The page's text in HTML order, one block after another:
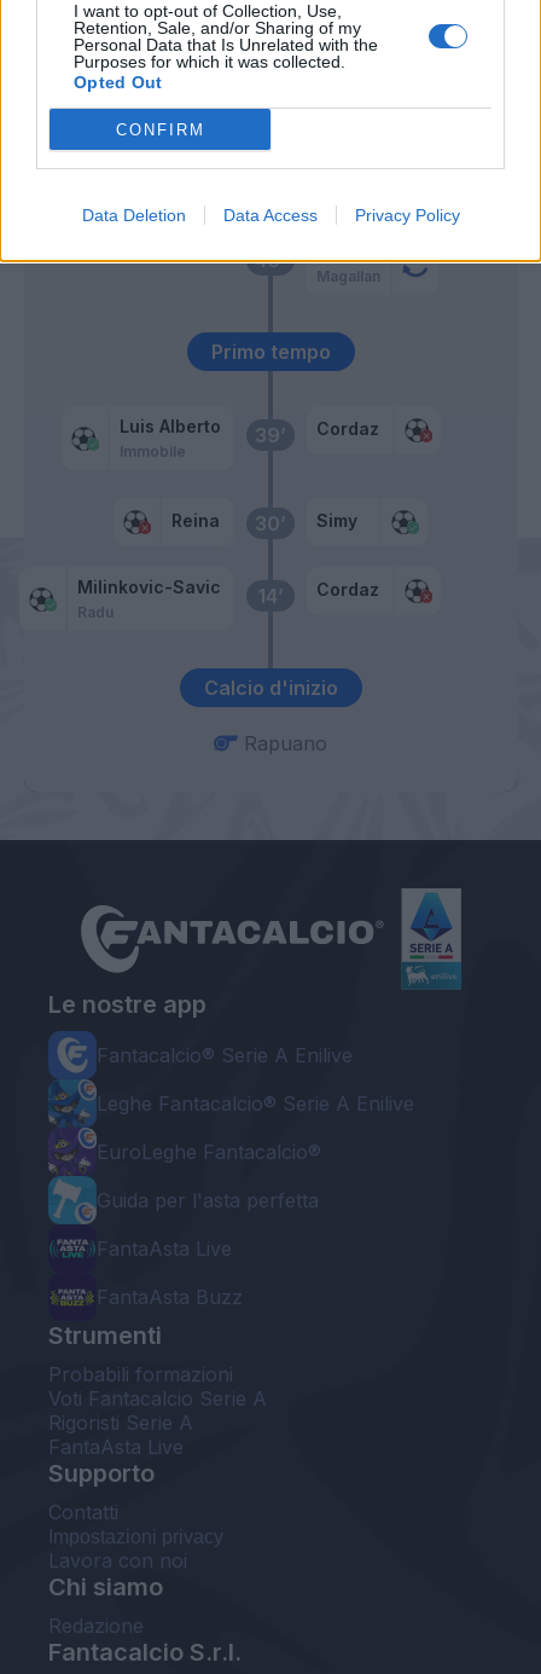
I want to opt-out of Collection, Use,
Retention, Sale, and/or Sharing of my
Personal Data that Is Unrelated with the
Purposes for which it was collected.
Opted Out
CONFIRM
Data Deletion Data Access Privacy Policy
Calcio d'inizio
14’
Milinkovic-Savic
Radu
Cordaz
30’
Reina Simy
39’
Luis Alberto
Immobile
Cordaz
Primo tempo
46’
Magallan
53’ Djidji
65’ Rispoli
Reca
Rapuano
Le nostre app
Fantacalcio® Serie A Enilive
Leghe Fantacalcio® Serie A Enilive
EuroLeghe Fantacalcio®
Guida per l'asta perfetta
FantaAsta Live
FantaAsta Buzz
Strumenti
Probabili formazioni
Voti Fantacalcio Serie A
Rigoristi Serie A
FantaAsta Live
Supporto
Contatti
Impostazioni privacy
Lavora con noi
Chi siamo
Redazione
Fantacalcio S.r.l.